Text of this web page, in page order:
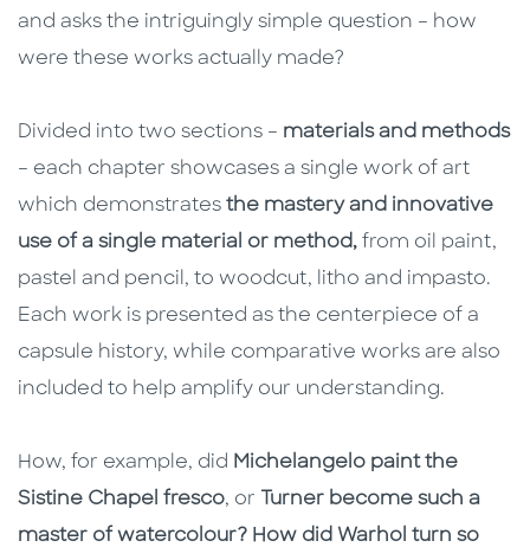
and asks the intriguingly simple question – how
were these works actually made?
Divided into two sections – materials and methods
– each chapter showcases a single work of art
which demonstrates the mastery and innovative
use of a single material or method, from oil paint,
pastel and pencil, to woodcut, litho and impasto.
Each work is presented as the centerpiece of a
capsule history, while comparative works are also
included to help amplify our understanding.
How, for example, did Michelangelo paint the
Sistine Chapel fresco, or
Turner become such a
master of watercolour? How did Warhol turn so